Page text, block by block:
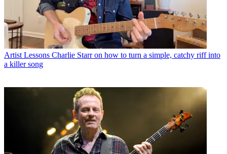
Artist Lessons Charlie Starr on how to turn a simple, catchy riff into
a killer song